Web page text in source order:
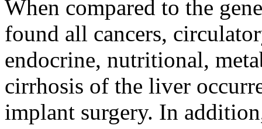
When compared to the
found all cancers,
endocrine, nutritional,
cirrhosis of the liver
implant surgery. In